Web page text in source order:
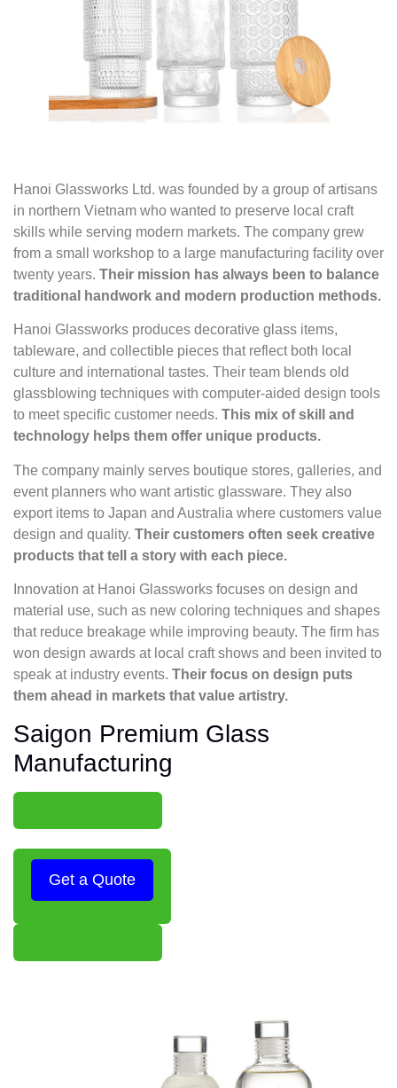
Hanoi Glassworks Ltd. was founded by a group of artisans
in northern Vietnam who wanted to preserve local craft
skills while serving modern markets. The company grew
from a small workshop to a large manufacturing facility over
twenty years. Their mission has always been to balance
traditional handwork and modern production methods.
Hanoi Glassworks produces decorative glass items,
tableware, and collectible pieces that reflect both local
culture and international tastes. Their team blends old
glassblowing techniques with computer-aided design tools
to meet specific customer needs. This mix of skill and
technology helps them offer unique products.
The company mainly serves boutique stores, galleries, and
event planners who want artistic glassware. They also
export items to Japan and Australia where customers value
design and quality. Their customers often seek creative
products that tell a story with each piece.
Innovation at Hanoi Glassworks focuses on design and
material use, such as new coloring techniques and shapes
that reduce breakage while improving beauty. The firm has
won design awards at local craft shows and been invited to
speak at industry events. Their focus on design puts
them ahead in markets that value artistry.
Saigon Premium Glass
Manufacturing
Get a Quote